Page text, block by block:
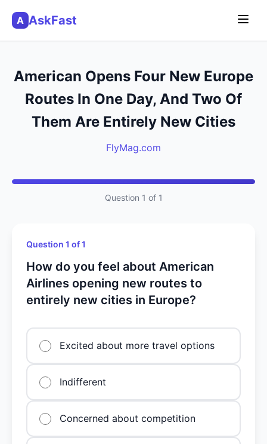
A AskFast
American Opens Four New Europe
Routes In One Day, And Two Of
Them Are Entirely New Cities
FlyMag.com
Question 1 of 1
Question 1 of 1
How do you feel about American
Airlines opening new routes to
entirely new cities in Europe?
Excited about more travel options
Indifferent
Concerned about competition